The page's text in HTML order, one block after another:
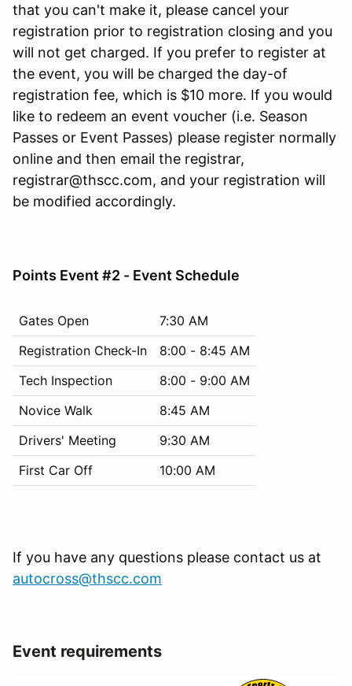
that you can't make it, please cancel your
registration prior to registration closing and you
will not get charged. If you prefer to register at
the event, you will be charged the day-of
registration fee, which is $10 more. If you would
like to redeem an event voucher (i.e. Season
Passes or Event Passes) please register normally
online and then email the registrar,
registrar@thscc.com, and your registration will
be modified accordingly.
Points Event #2 - Event Schedule
Gates Open
7:30 AM
Registration Check-In
8:00 - 8:45 AM
Tech Inspection
8:00 - 9:00 AM
Novice Walk
8:45 AM
Drivers' Meeting
9:30 AM
First Car Off
10:00 AM
If you have any questions please contact us at
autocross@thscc.com
Event requirements